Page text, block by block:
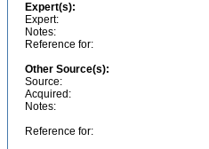
Expert(s):
Expert:
Notes:
Reference for:
Other Source(s):
Source:
Acquired:
Notes:
Reference for: